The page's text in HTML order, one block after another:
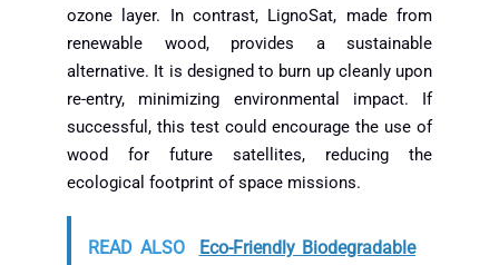
ozone layer. In contrast, LignoSat, made from
renewable wood, provides a sustainable
alternative. It is designed to burn up cleanly upon
re-entry, minimizing environmental impact. If
successful, this test could encourage the use of
wood for future satellites, reducing the
ecological footprint of space missions.
READ ALSO
Eco-Friendly Biodegradable